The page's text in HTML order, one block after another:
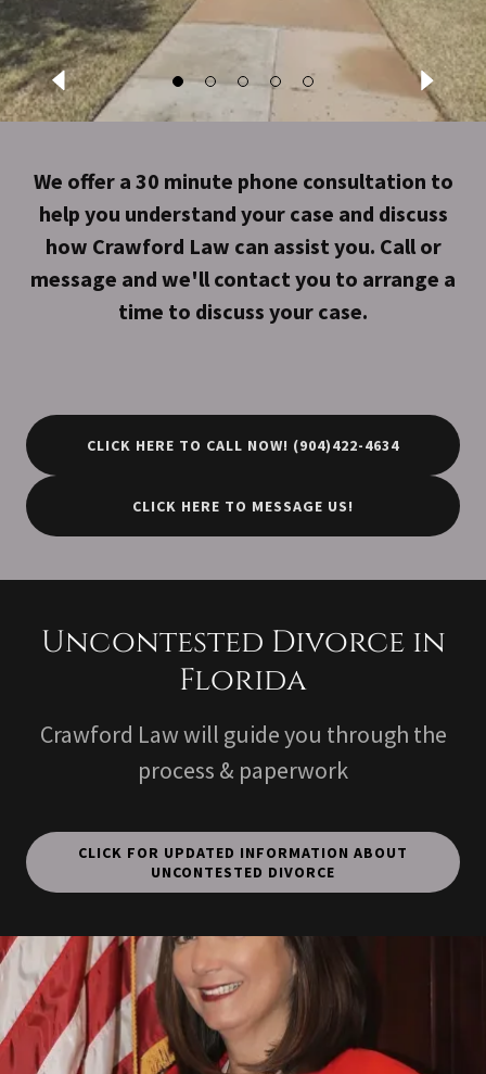
We offer a 30 minute phone consultation to
help you understand your case and discuss
how Crawford Law can assist you. Call or
message and we'll contact you to arrange a
time to discuss your case.
CLICK HERE TO CALL NOW! (904)422-4634
CLICK HERE TO MESSAGE US!
Uncontested Divorce in
Florida
Crawford Law will guide you through the
process & paperwork
CLICK FOR UPDATED INFORMATION ABOUT
UNCONTESTED DIVORCE